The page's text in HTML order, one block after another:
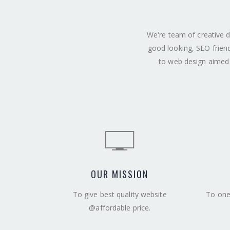
We're team of creative
good looking, SEO
to web design
OUR MISSION
To give best quality website
@affordable price.
To